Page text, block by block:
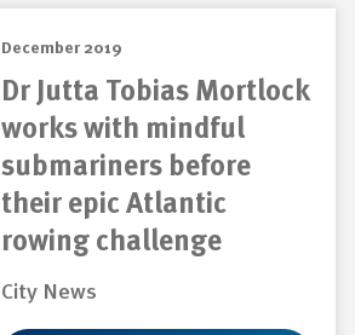
December 2019
Dr Jutta Tobias Mortlock
works with mindful
submariners before
their epic Atlantic
rowing challenge
City News